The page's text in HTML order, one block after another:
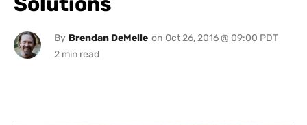
By Brendan DeMelle on Oct 26, 2016 @ 09:00 PDT